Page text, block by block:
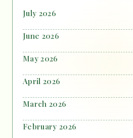
July 2026
June 2026
May 2026
April 2026
March 2026
February 2026